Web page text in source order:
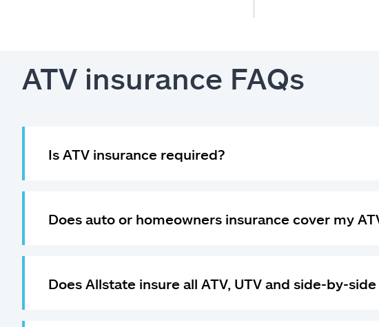
ATV insurance FAQs
Is ATV insurance required?
Does auto or homeowners insurance cover my
Does Allstate insure all ATV, UTV and side-by-